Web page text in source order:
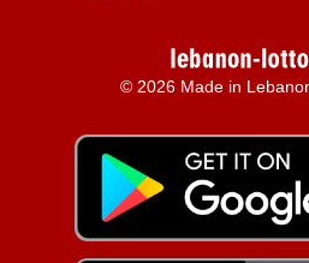
© 2026 Made in